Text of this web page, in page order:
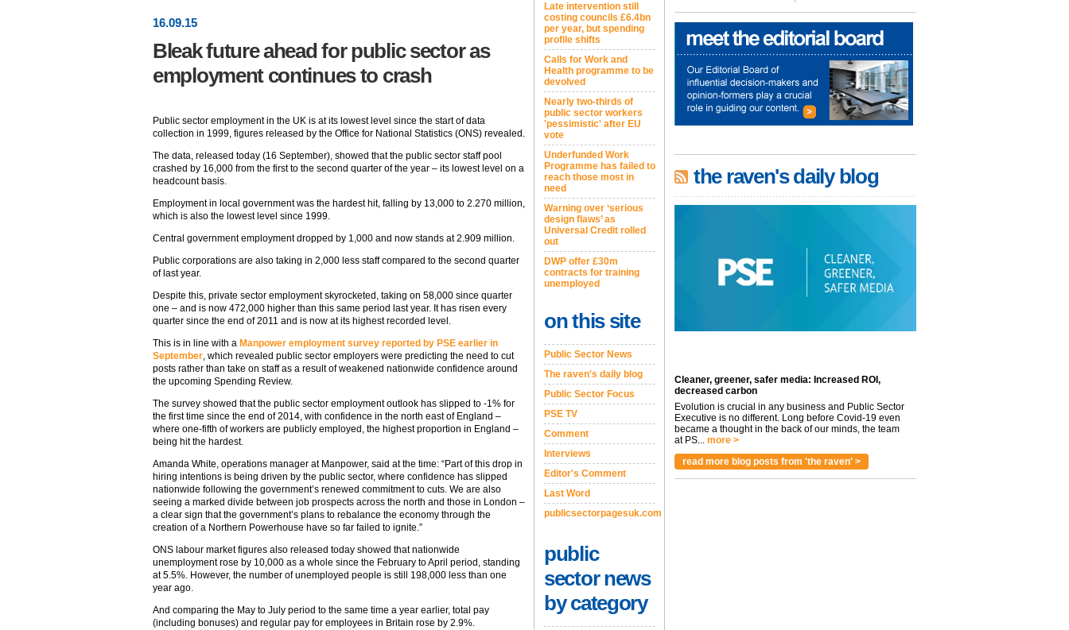
16.09.15
Bleak future ahead for public sector as
employment continues to crash
Public sector employment in the UK is at its lowest level since the start of data
collection in 1999, figures released by the Office for National Statistics (ONS) revealed.
The data, released today (16 September), showed that the public sector staff pool
crashed by 16,000 from the first to the second quarter of the year – its lowest level on a
headcount basis.
Employment in local government was the hardest hit, falling by 13,000 to 2.270 million,
which is also the lowest level since 1999.
Central government employment dropped by 1,000 and now stands at 2.909 million.
Public corporations are also taking in 2,000 less staff compared to the second quarter
of last year.
Despite this, private sector employment skyrocketed, taking on 58,000 since quarter
one – and is now 472,000 higher than this same period last year. It has risen every
quarter since the end of 2011 and is now at its highest recorded level.
This is in line with a Manpower employment survey reported by PSE earlier in
September, which revealed public sector employers were predicting the need to cut
posts rather than take on staff as a result of weakened nationwide confidence around
the upcoming Spending Review.
The survey showed that the public sector employment outlook has slipped to -1% for
the first time since the end of 2014, with confidence in the north east of England –
where one-fifth of workers are publicly employed, the highest proportion in England –
being hit the hardest.
Amanda White, operations manager at Manpower, said at the time: “Part of this drop in
hiring intentions is being driven by the public sector, where confidence has slipped
nationwide following the government’s renewed commitment to cuts. We are also
seeing a marked divide between job prospects across the north and those in London –
a clear sign that the government’s plans to rebalance the economy through the
creation of a Northern Powerhouse have so far failed to ignite.”
ONS labour market figures also released today showed that nationwide
unemployment rose by 10,000 as a whole since the February to April period, standing
at 5.5%. However, the number of unemployed people is still 198,000 less than one
year ago.
And comparing the May to July period to the same time a year earlier, total pay
(including bonuses) and regular pay for employees in Britain rose by 2.9%.
Late intervention still
costing councils £6.4bn
per year, but spending
profile shifts
Calls for Work and
Health programme to be
devolved
Nearly two-thirds of
public sector workers
'pessimistic' after EU
vote
Underfunded Work
Programme has failed to
reach those most in
need
Warning over ‘serious
design flaws’ as
Universal Credit rolled
out
DWP offer £30m
contracts for training
unemployed
on this site
Public Sector News
The raven's daily blog
Public Sector Focus
PSE TV
Comment
Interviews
Editor's Comment
Last Word
publicsectorpagesuk.com
public
sector news
by category
the raven's daily blog
Cleaner, greener, safer media: Increased ROI,
decreased carbon
Evolution is crucial in any business and Public Sector
Executive is no different. Long before Covid-19 even
became a thought in the back of our minds, the team
at PS... more >
read more blog posts from 'the raven' >